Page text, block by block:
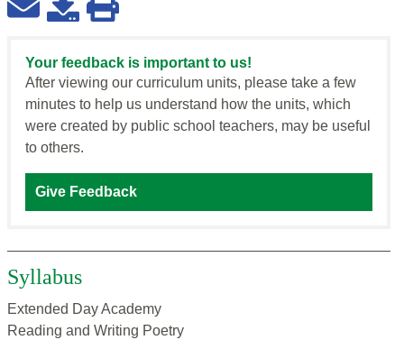
Your feedback is important to us!
After viewing our curriculum units, please take a few
minutes to help us understand how the units, which
were created by public school teachers, may be useful
to others.
Give Feedback
Syllabus
Extended Day Academy
Reading and Writing Poetry